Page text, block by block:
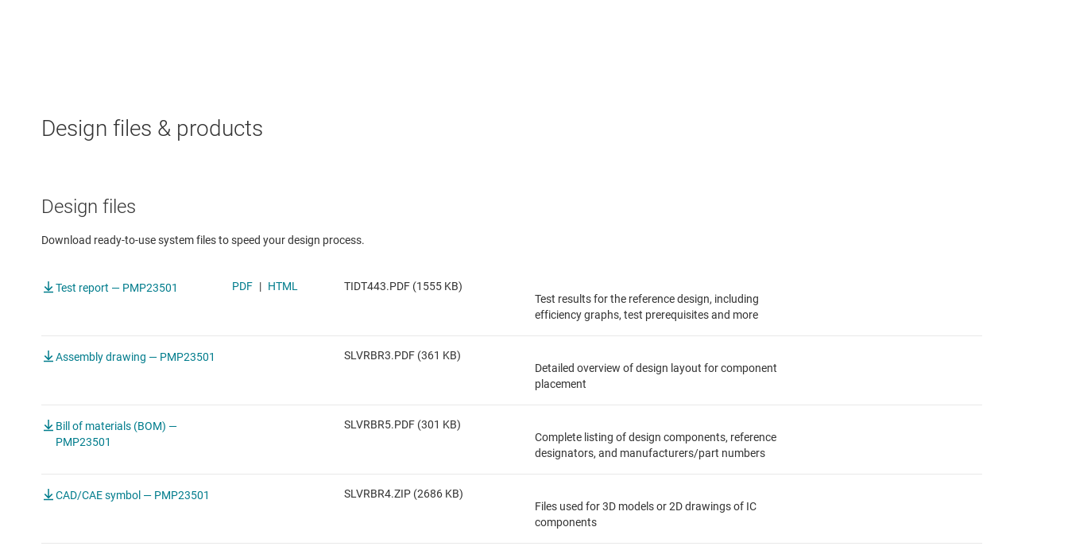
Design files & products
Design files
Download ready-to-use system files to speed your design process.
Test report — PMP23501 PDF | HTML
TIDT443.PDF (1555 KB)
Test results for the reference design, including
efficiency graphs, test prerequisites and more
Assembly drawing — PMP23501
SLVRBR3.PDF (361 KB)
Detailed overview of design layout for component
placement
Bill of materials (BOM) —
PMP23501
SLVRBR5.PDF (301 KB)
Complete listing of design components, reference
designators, and manufacturers/part numbers
CAD/CAE symbol — PMP23501
SLVRBR4.ZIP (2686 KB)
Files used for 3D models or 2D drawings of IC
components